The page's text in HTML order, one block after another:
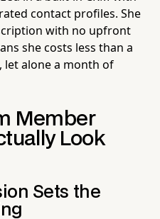
contact profiles. She
with no upfront
she costs less than a
let alone a month of
Member
Look
Sets the